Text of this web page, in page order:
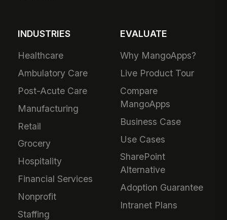
INDUSTRIES
Healthcare
Ambulatory Care
Post-Acute Care
Manufacturing
Retail
Grocery
Hospitality
Financial Services
Nonprofit
Staffing
EVALUATE
Why MangoApps?
Live Product Tour
Compare
MangoApps
Business Case
Use Cases
SharePoint
Alternative
Adoption Guarantee
Intranet Plans